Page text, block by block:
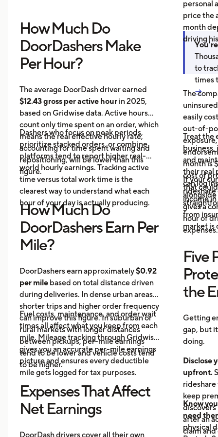
How Much Do
DoorDashers Make
Per Hour?
The average DoorDash driver earned
$12.43 gross per active hour in 2025,
based on Gridwise data. Active hours
count only time spent on an order, which
means the real effective hourly rate,
accounting for time spent waiting and
repositioning, will be lower than this
figure.
Dashers who focus on peak periods,
prioritize stacked orders, or combine
platforms tend to report higher real-
world hourly earnings. Tracking active
time versus total work time is the
clearest way to understand what each
hour of your day is actually producing.
How Much Do
DoorDashers Earn Per
Mile?
DoorDashers earn approximately$0.92
per mile based on total distance driven
during deliveries. In dense urban areas,
shorter trips and higher order frequency
can improve this figure. In suburban or
rural markets with longer distances
between pickups, per-mile earnings
tend to be lower and vehicle costs tend
to be higher.
Fuel costs, maintenance, and order wait
times all affect what you keep from each
mile. Mileage tracking through Gridwise
gives you an accurate per-mile earnings
picture and ensures every deductible
mile gets logged for tax purposes.
Expenses That Affect
Net Earnings
DoorDash drivers cover all their own
personal
price the
month
driving
to
times
→
The
easily
out-of-
month is
cost of
that
income
Treat the
business,
and
their real
can log
gives a
hour of
expenses.
If your
rideshare
from
market is
Five
the
Getting
gap, but
doing.
Disclose
upfront.
keep
discovers
after an
claim and
Know
need
physical